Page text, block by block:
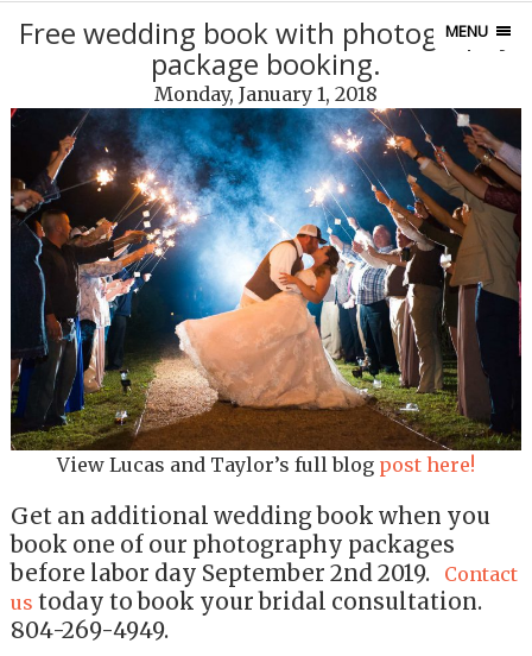
MENU
Free wedding book with photography
package booking.
Monday, January 1, 2018
View Lucas and Taylor’s full blog post here!
Get an additional wedding book when you
book one of our photography packages
before labor day September 2nd 2019.
Contact
us today to book your bridal consultation.
804-269-4949.